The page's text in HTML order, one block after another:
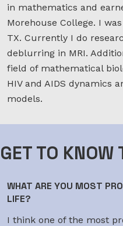
in mathematics and
Morehouse College. I
TX. Currently I do
deblurring in MRI.
field of mathematical
HIV and AIDS dynamics
models.
GET TO KNOW
WHAT ARE YOU MOST
LIFE?
I think one of the most